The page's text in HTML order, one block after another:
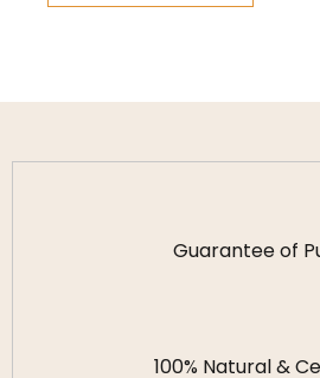
Guarantee of
100% Natural &